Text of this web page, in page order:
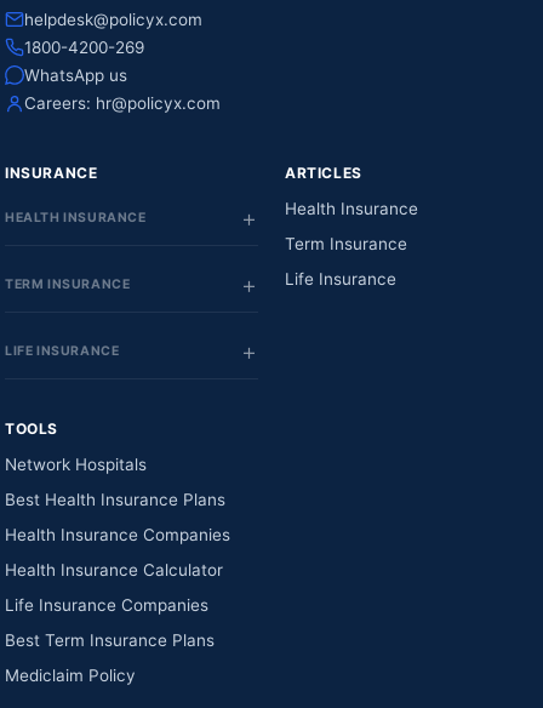
helpdesk@policyx.com
1800-4200-269
WhatsApp us
Careers: hr@policyx.com
INSURANCE
HEALTH INSURANCE
TERM INSURANCE
LIFE INSURANCE
ARTICLES
Health Insurance
Term Insurance
Life Insurance
TOOLS
Network Hospitals
Best Health Insurance Plans
Health Insurance Companies
Health Insurance Calculator
Life Insurance Companies
Best Term Insurance Plans
Mediclaim Policy